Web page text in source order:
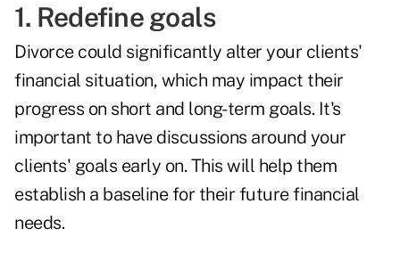
1. Redefine goals
Divorce could significantly alter your clients'
financial situation, which may impact their
progress on short and long-term goals. It's
important to have discussions around your
clients' goals early on. This will help them
establish a baseline for their future financial
needs.